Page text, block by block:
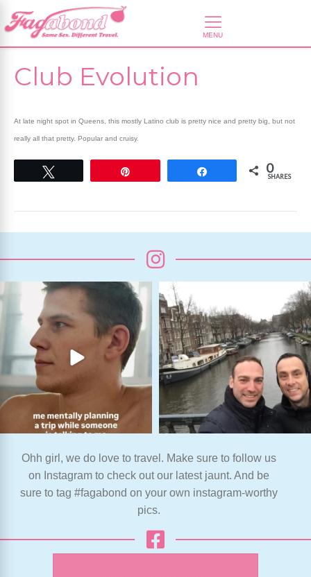
Club Evolution
At late night spot in Queens, this mostly Latino club is pretty nice and pretty big, but not
really all that pretty. Popular and cruisy.
0
SHARES
Ohh girl, we do love to travel. Make sure to follow us
on Instagram to check out our latest jaunt. And be
sure to tag #fagabond on your own instagram-worthy
pics.